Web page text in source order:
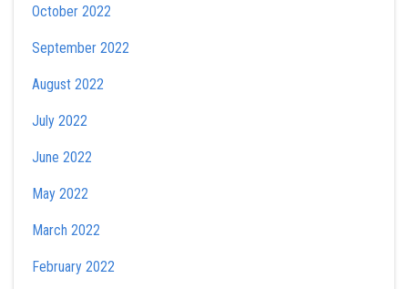
October 2022
September 2022
August 2022
July 2022
June 2022
May 2022
March 2022
February 2022